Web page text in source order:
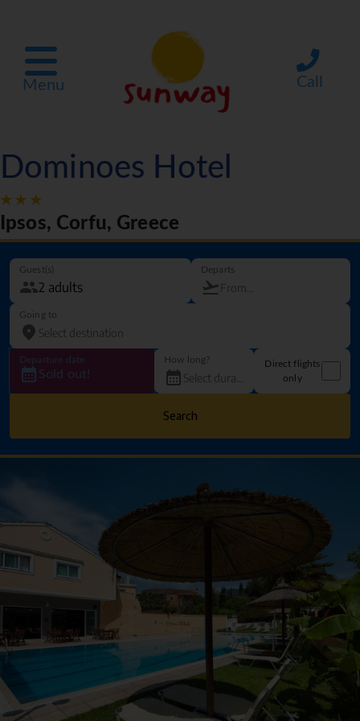
Menu Call
Dominoes Hotel
Ipsos, Corfu, Greece
Guest(s) Departs
Going to
Departure date
Sold out!
How long?
Direct flights
only
Search